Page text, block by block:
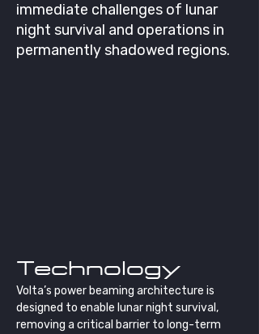
immediate challenges of lunar
night survival and operations in
permanently shadowed regions.
Technology
Volta’s power beaming architecture is
designed to enable lunar night survival,
removing a critical barrier to long-term